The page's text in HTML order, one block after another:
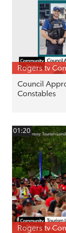
Rogers tv
Council
Constables
01:20
Rogers tv